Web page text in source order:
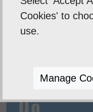
Cookies' to
use.
Manage